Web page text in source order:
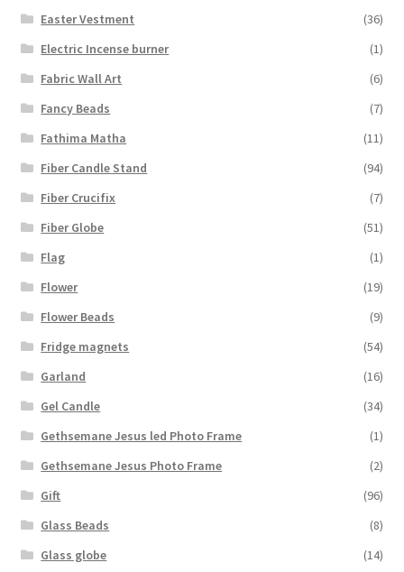
Easter Vestment
(36)
Electric Incense burner
(1)
Fabric Wall Art
(6)
Fancy Beads
(7)
Fathima Matha
(11)
Fiber Candle Stand
(94)
Fiber Crucifix
(7)
Fiber Globe
(51)
Flag
(1)
Flower
(19)
Flower Beads
(9)
Fridge magnets
(54)
Garland
(16)
Gel Candle
(34)
Gethsemane Jesus led Photo Frame
(1)
Gethsemane Jesus Photo Frame
(2)
Gift
(96)
Glass Beads
(8)
Glass globe
(14)